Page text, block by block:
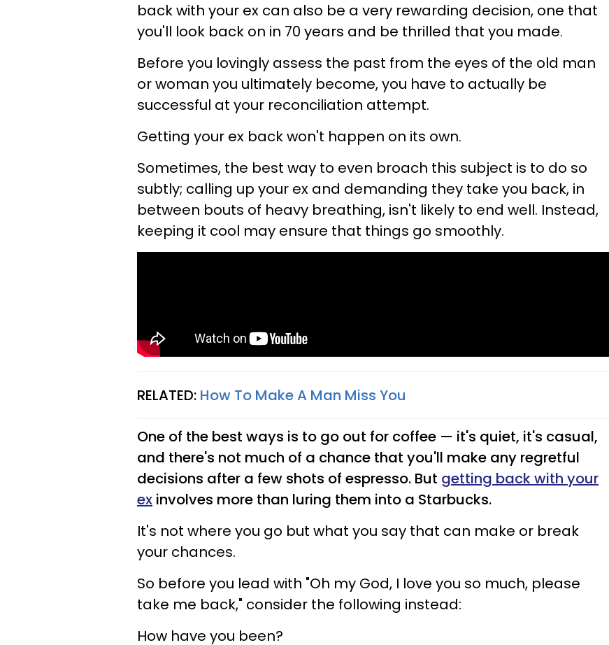
back with your ex can also be a very rewarding decision, one that
you'll look back on in 70 years and be thrilled that you made.
Before you lovingly assess the past from the eyes of the old man
or woman you ultimately become, you have to actually be
successful at your reconciliation attempt.
Getting your ex back won't happen on its own.
Sometimes, the best way to even broach this subject is to do so
subtly; calling up your ex and demanding they take you back, in
between bouts of heavy breathing, isn't likely to end well. Instead,
keeping it cool may ensure that things go smoothly.
RELATED: How To Make A Man Miss You
One of the best ways is to go out for coffee — it's quiet, it's casual,
and there's not much of a chance that you'll make any regretful
decisions after a few shots of espresso. But getting back with your
ex involves more than luring them into a Starbucks.
It's not where you go but what you say that can make or break
your chances.
So before you lead with "Oh my God, I love you so much, please
take me back," consider the following instead:
How have you been?